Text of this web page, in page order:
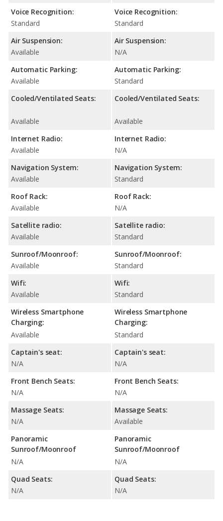
Voice Recognition:
Standard
Air Suspension:
Available
Automatic Parking:
Available
Cooled/Ventilated Seats:
Available
Internet Radio:
Available
Navigation System:
Available
Roof Rack:
Available
Satellite radio:
Available
Sunroof/Moonroof:
Available
Wifi:
Available
Wireless Smartphone
Charging:
Available
Captain's seat:
N/A
Front Bench Seats:
N/A
Massage Seats:
N/A
Panoramic
Sunroof/Moonroof
N/A
Quad Seats:
N/A
Voice Recognition:
Standard
Air Suspension:
N/A
Automatic Parking:
Standard
Cooled/Ventilated Seats:
Available
Internet Radio:
N/A
Navigation System:
Standard
Roof Rack:
N/A
Satellite radio:
Standard
Sunroof/Moonroof:
Standard
Wifi:
Standard
Wireless Smartphone
Charging:
Standard
Captain's seat:
N/A
Front Bench Seats:
N/A
Massage Seats:
Available
Panoramic
Sunroof/Moonroof
N/A
Quad Seats:
N/A